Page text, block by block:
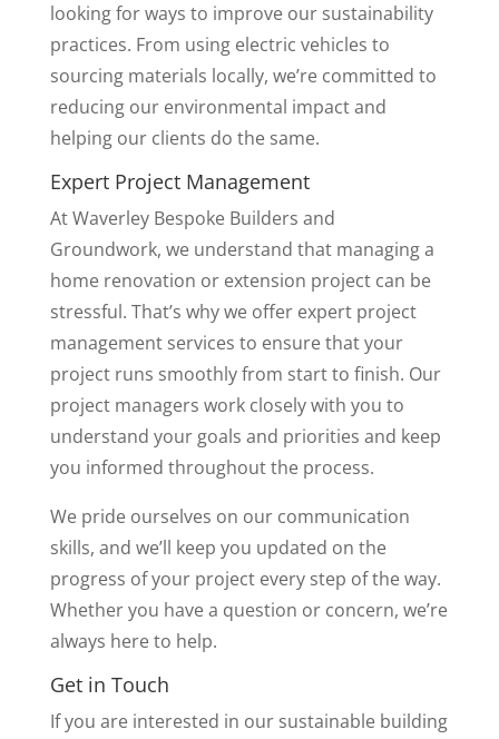
looking for ways to improve our sustainability
practices. From using electric vehicles to
sourcing materials locally, we’re committed to
reducing our environmental impact and
helping our clients do the same.
Expert Project Management
At Waverley Bespoke Builders and
Groundwork, we understand that managing a
home renovation or extension project can be
stressful. That’s why we offer expert project
management services to ensure that your
project runs smoothly from start to finish. Our
project managers work closely with you to
understand your goals and priorities and keep
you informed throughout the process.
We pride ourselves on our communication
skills, and we’ll keep you updated on the
progress of your project every step of the way.
Whether you have a question or concern, we’re
always here to help.
Get in Touch
If you are interested in our sustainable building